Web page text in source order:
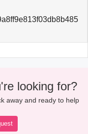
looking for?
away and ready to help